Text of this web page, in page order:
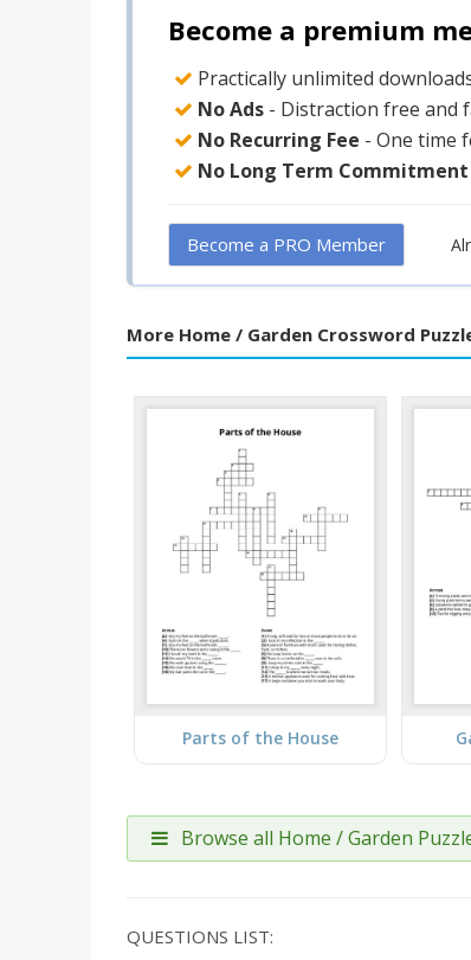
Become a premium
Practically unlimited
No Ads - Distraction free and
No Recurring Fee - One time
No Long Term Commitment
Become a PRO Member
More Home / Garden Crossword
Parts of the House
Browse all Home / Garden
QUESTIONS LIST: